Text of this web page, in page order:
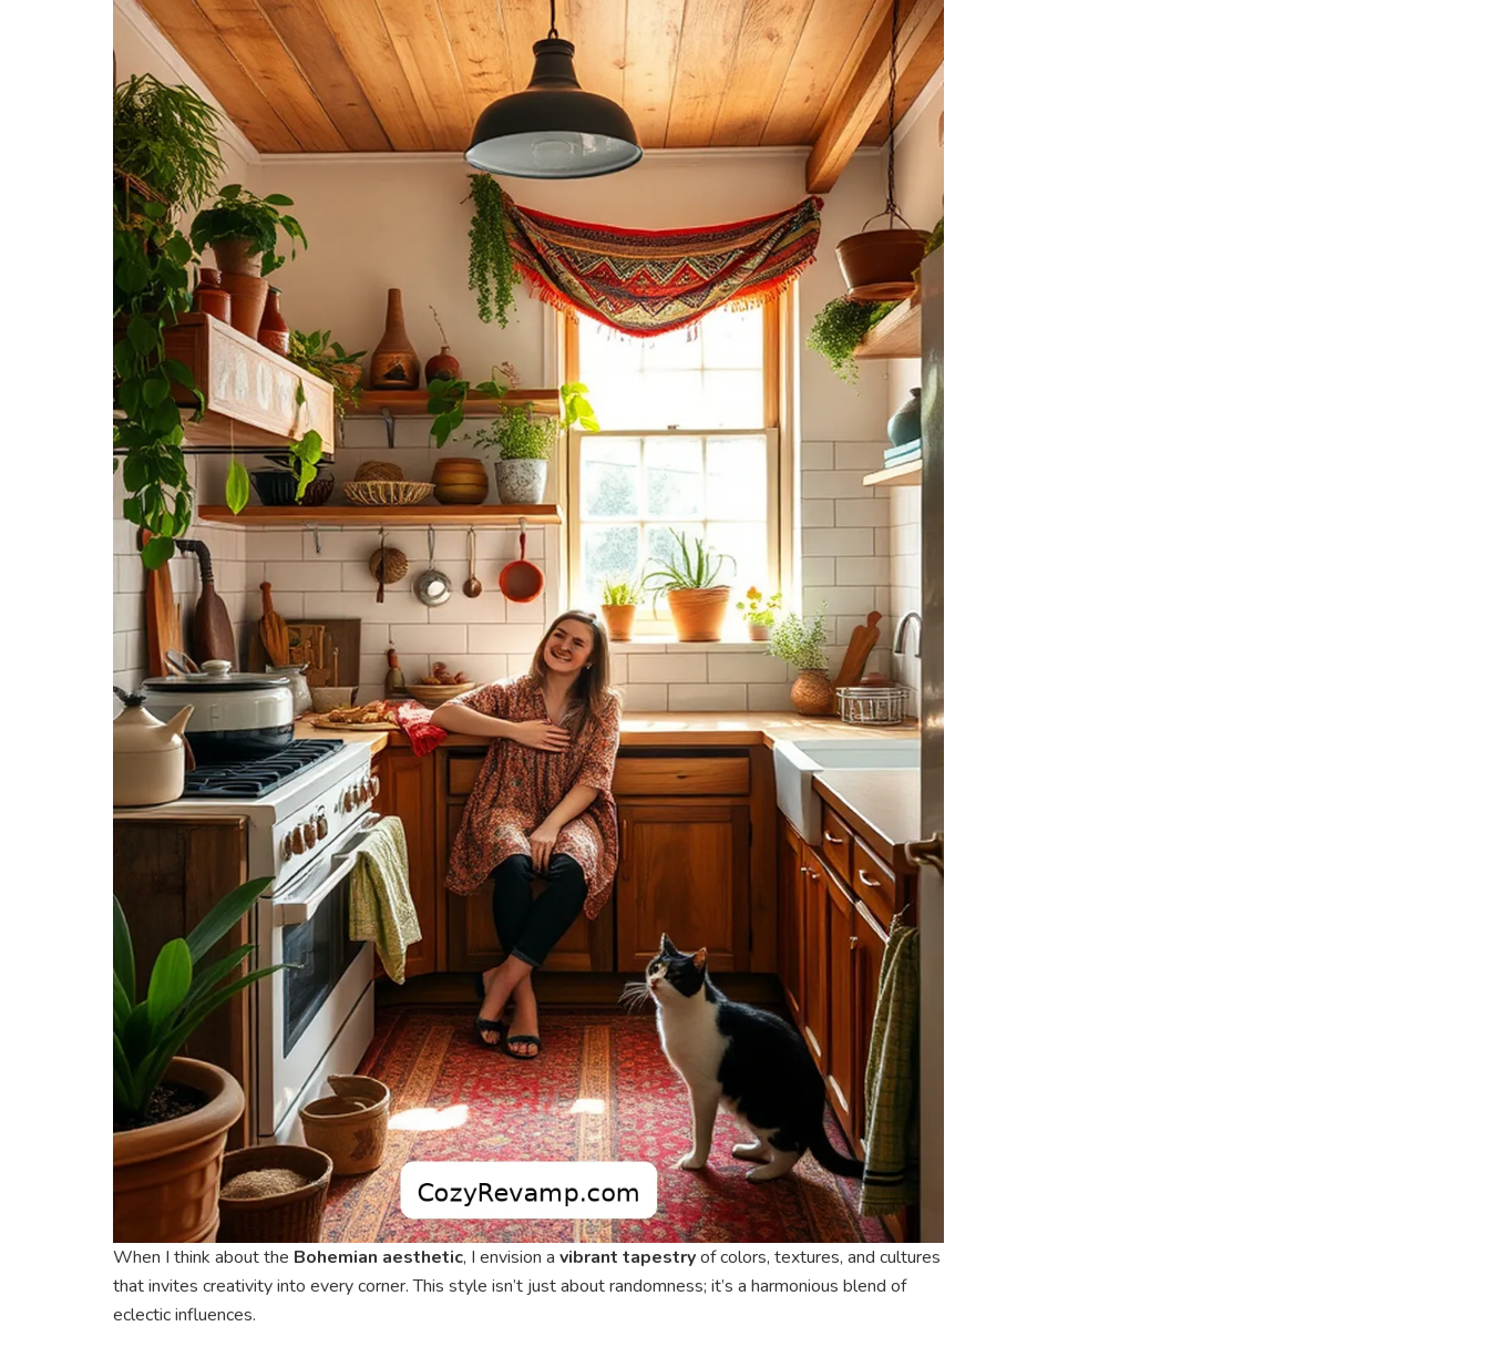
When I think about the Bohemian aesthetic, I envision a vibrant tapestryof colors, textures, and cultures
that invites creativity into every corner. This style isn’t just about randomness; it’s a harmonious blend of
eclectic influences.